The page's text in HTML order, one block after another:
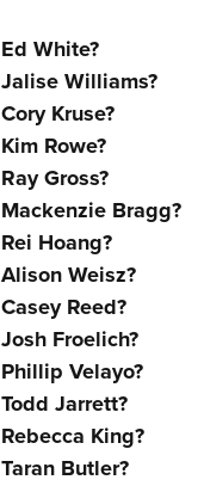
White?
Williams?
Kruse?
Rowe?
Gross?
Bragg?
Hoang?
Weisz?
Reed?
Froelich?
Velayo?
Jarrett?
King?
Butler?